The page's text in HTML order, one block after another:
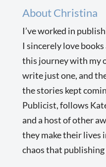
About Christina
I’ve worked in
I sincerely love
this journey with my
write just one, and
the stories kept
Publicist, follows
and a host of other
they make their lives
chaos that